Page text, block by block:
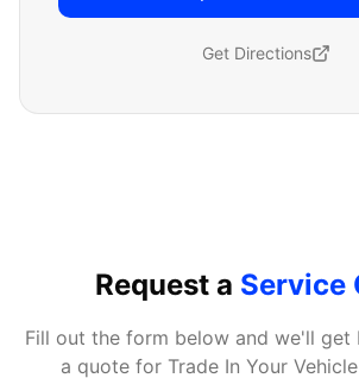
Get Directions
Request a Service
Fill out the form below and we'll
a quote for Trade In Your Vehicle